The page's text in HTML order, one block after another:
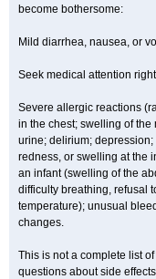
become bothersome:
Mild diarrhea, nausea, or
Seek medical attention
Severe allergic reactions
in the chest; swelling of the
urine; delirium;
redness, or swelling at the
an infant (swelling of the
difficulty breathing, refusal
temperature); unusual
changes.
This is not a complete list
questions about side